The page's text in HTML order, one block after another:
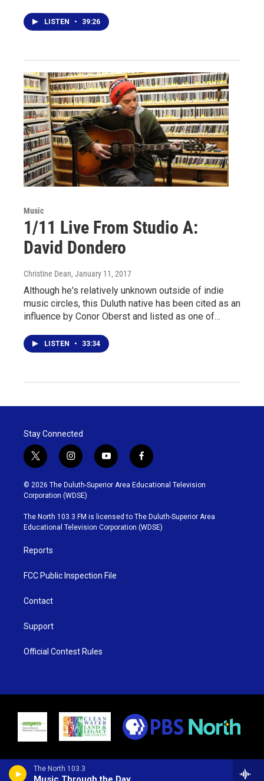
The North 103.3
LISTEN • 39:26
Music
1/11 Live From Studio A:
David Dondero
Christine Dean, January 11, 2017
Although he's relatively unknown outside of indie
music circles, this Duluth native has been cited as an
influence by Conor Oberst and listed as one of…
LISTEN • 33:34
Stay Connected
t
w
i
t
t
e
r
i
n
s
t
g
r
y
o
u
b
e
f
a
c
o
o
k
© 2026 The Duluth-Superior Area Educational Television
Corporation (WDSE)
The North 103.3 FM is licensed to The Duluth-Superior Area
Educational Television Corporation (WDSE)
Reports
FCC Public Inspection File
Contact
Support
Official Contest Rules